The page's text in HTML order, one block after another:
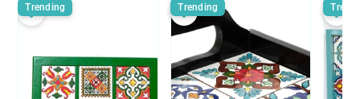
Trending Trending